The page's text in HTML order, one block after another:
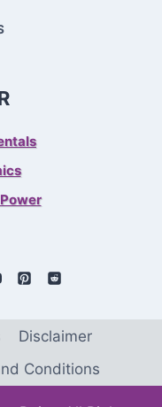
Disclaimer
Conditions